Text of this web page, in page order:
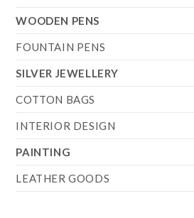
WOODEN PENS
FOUNTAIN PENS
SILVER JEWELLERY
COTTON BAGS
INTERIOR DESIGN
PAINTING
LEATHER GOODS